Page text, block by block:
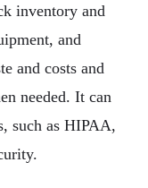
inventory and
and
and costs and
needed. It can
such as HIPAA,